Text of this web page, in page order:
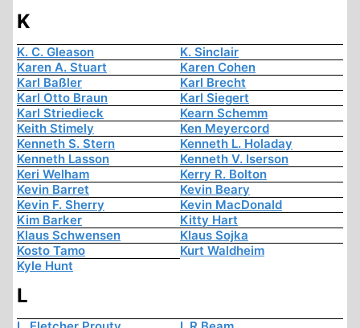
K
K. C. Gleason
K. Sinclair
Karen A. Stuart
Karen Cohen
Karl Baßler
Karl Brecht
Karl Otto Braun
Karl Siegert
Karl Striedieck
Kearn Schemm
Keith Stimely
Ken Meyercord
Kenneth S. Stern
Kenneth L. Holaday
Kenneth Lasson
Kenneth V. Iserson
Keri Welham
Kerry R. Bolton
Kevin Barret
Kevin Beary
Kevin F. Sherry
Kevin MacDonald
Kim Barker
Kitty Hart
Klaus Schwensen
Klaus Sojka
Kosto Tamo
Kurt Waldheim
Kyle Hunt
L